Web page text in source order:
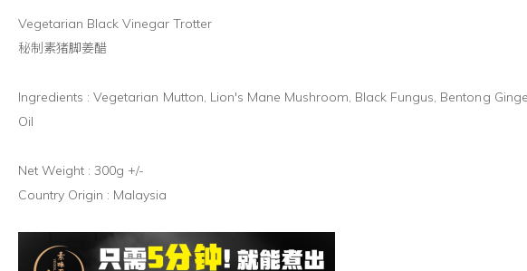
Vegetarian Black Vinegar Trotter
秘制素猪脚姜醋
Ingredients : Vegetarian Mutton, Lion's Mane Mushroom, Black Fungus, Bentong
Oil
Net Weight : 300g +/-
Country Origin : Malaysia